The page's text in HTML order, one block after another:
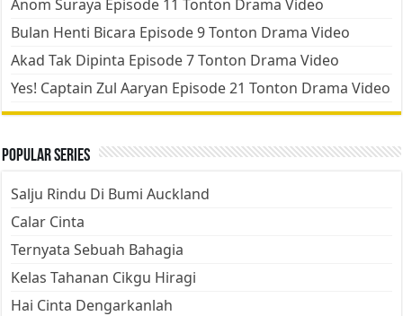
Anom Suraya Episode 11 Tonton Drama Video
Bulan Henti Bicara Episode 9 Tonton Drama Video
Akad Tak Dipinta Episode 7 Tonton Drama Video
Yes! Captain Zul Aaryan Episode 21 Tonton Drama Video
Popular Series
Salju Rindu Di Bumi Auckland
Calar Cinta
Ternyata Sebuah Bahagia
Kelas Tahanan Cikgu Hiragi
Hai Cinta Dengarkanlah